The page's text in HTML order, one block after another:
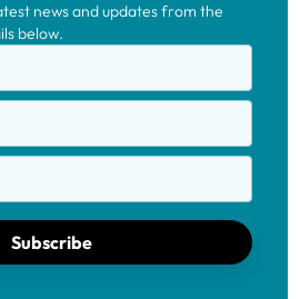
news and updates from the
below.
Subscribe